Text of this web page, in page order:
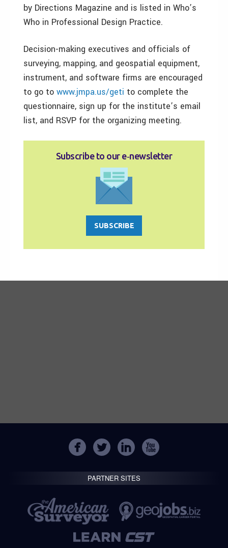
by Directions Magazine and is listed in Who’s
Who in Professional Design Practice.
Decision-making executives and officials of
surveying, mapping, and geospatial equipment,
instrument, and software firms are encouraged
to go to www.jmpa.us/geti to complete the
questionnaire, sign up for the institute’s email
list, and RSVP for the organizing meeting.
Subscribe to our e‑newsletter
SUBSCRIBE
PARTNER SITES